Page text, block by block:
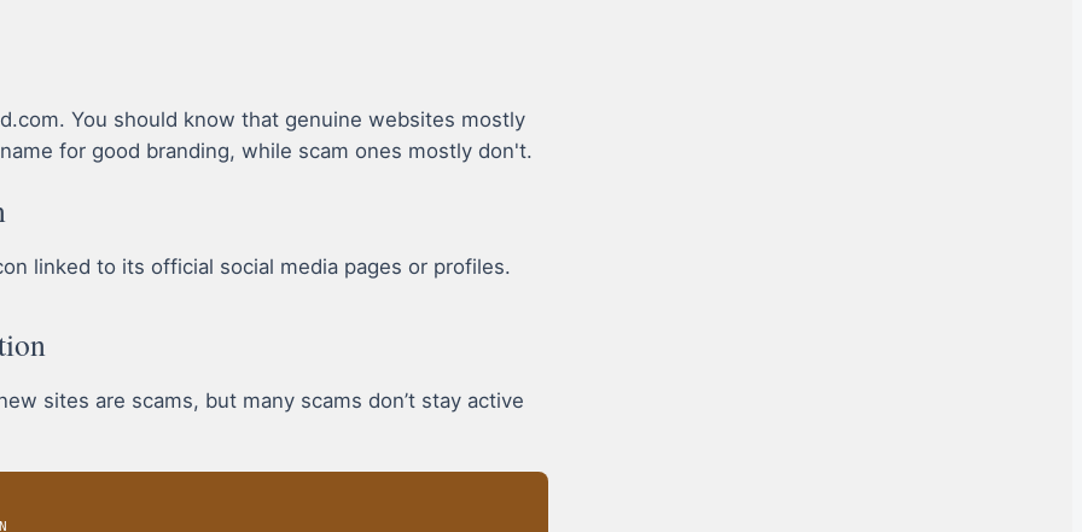
You should know that genuine websites mostly
for good branding, while scam ones mostly don't.
linked to its official social media pages or profiles.
sites are scams, but many scams don’t stay active